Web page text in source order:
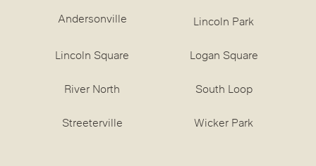
Andersonville Lincoln Park
Lincoln Square Logan Square
River North South Loop
Streeterville Wicker Park